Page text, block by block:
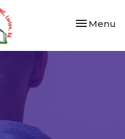
Toggle
Menu